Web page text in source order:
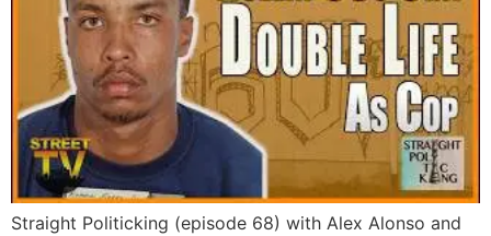
Straight Politicking (episode 68) with Alex Alonso and